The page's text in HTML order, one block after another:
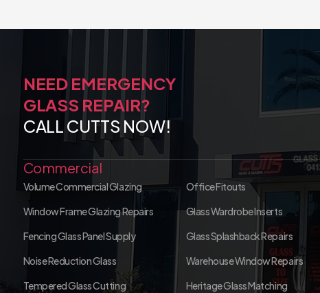
NEED EMERGENCY
GLASS REPAIR?
CALL CUTTS NOW!
Commercial
Volume Commercial Glazing
Office Fitouts
Window Frame Glazing Repairs
Glass Wardrobe Inserts
Fencing Glass Panel Supply
Glass Splashback Repairs
Noise Reduction Glass
Warehouse Window Repairs
Tempered Glass Cutting
Heritage Glass Matching